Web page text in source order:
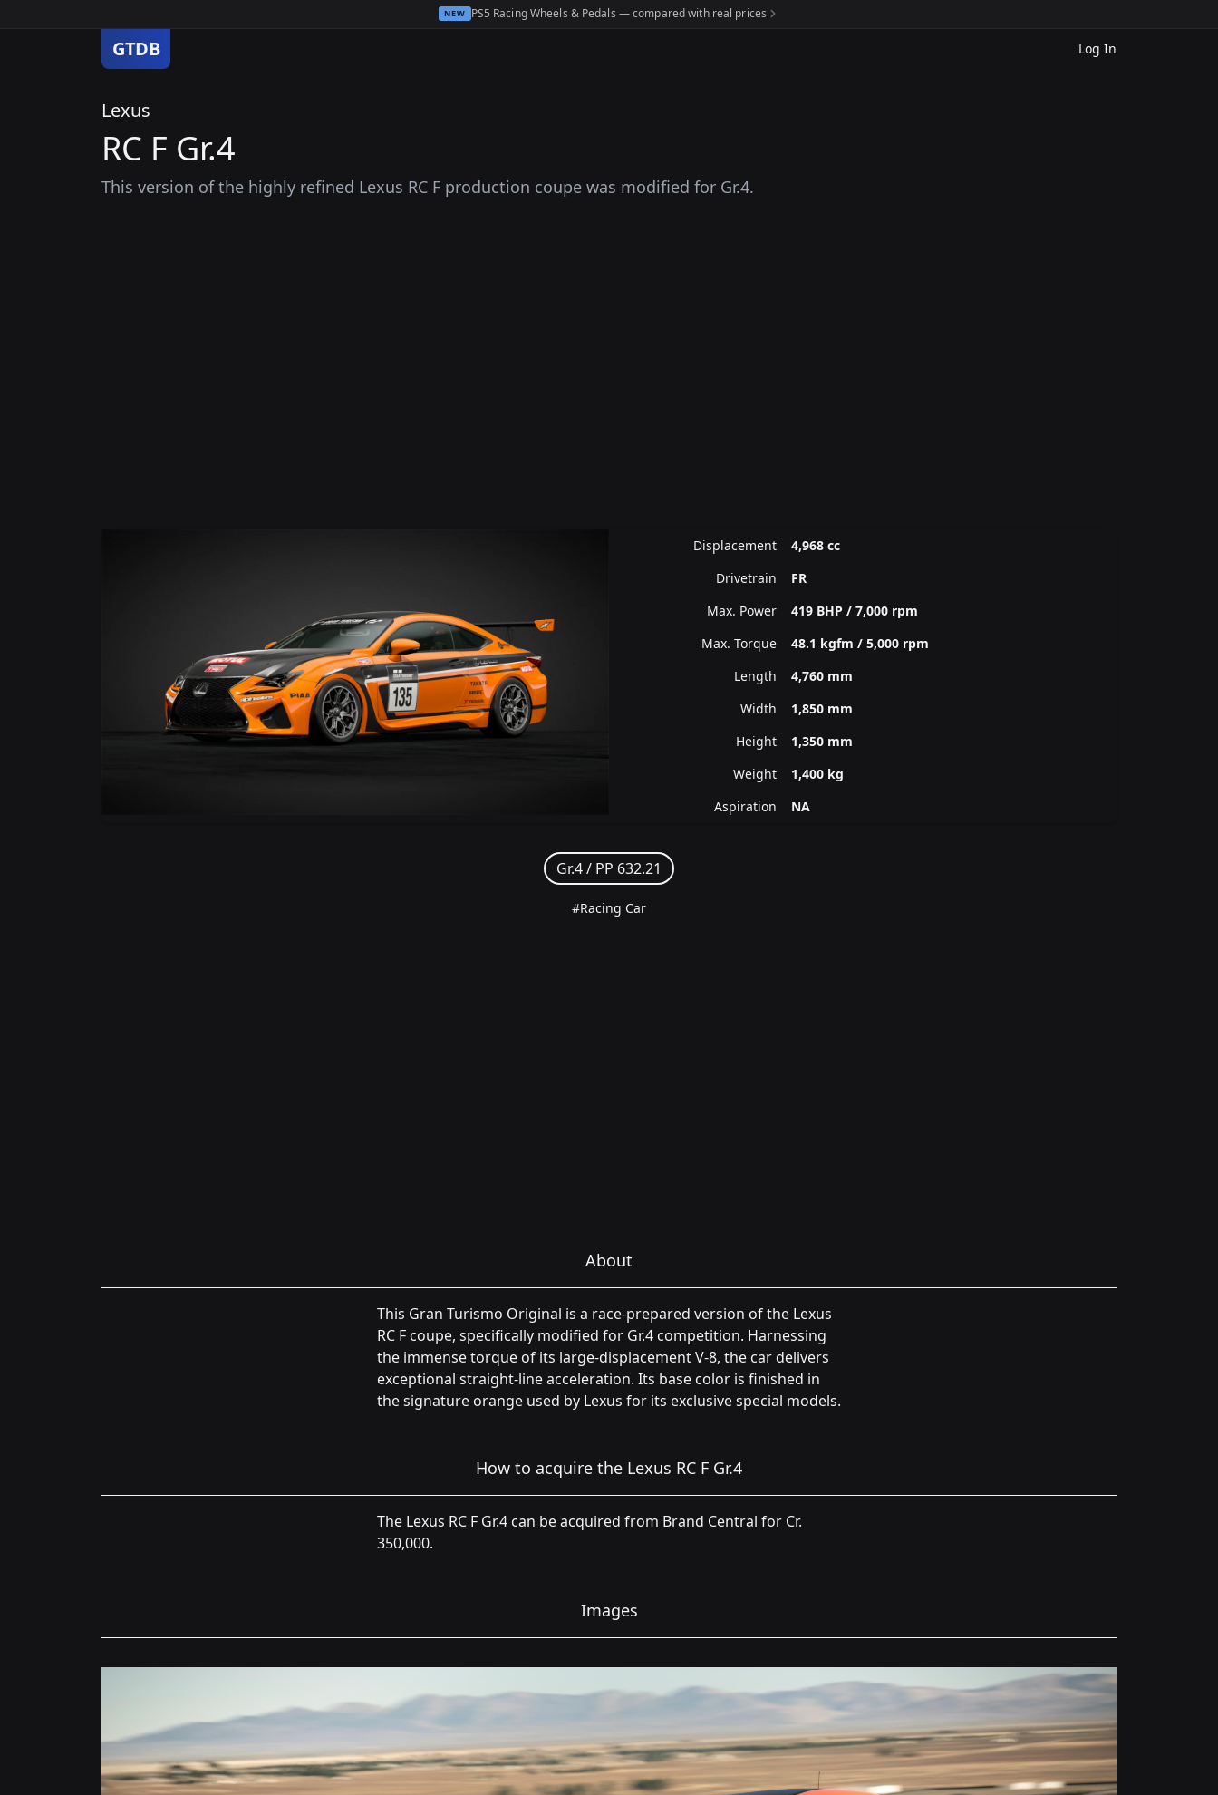
NEW PS5 Racing Wheels & Pedals — compared with real prices
GTDB Log In
Lexus
RC F Gr.4
This version of the highly refined Lexus RC F production coupe was modified for Gr.4.
Displacement
4,968 cc
Drivetrain
FR
Max. Power
419 BHP / 7,000 rpm
Max. Torque
48.1 kgfm / 5,000 rpm
Length
4,760 mm
Width
1,850 mm
Height
1,350 mm
Weight
1,400 kg
Aspiration
NA
Gr.4 / PP 632.21
#Racing Car
About
This Gran Turismo Original is a race-prepared version of the Lexus
RC F coupe, specifically modified for Gr.4 competition. Harnessing
the immense torque of its large-displacement V-8, the car delivers
exceptional straight-line acceleration. Its base color is finished in
the signature orange used by Lexus for its exclusive special models.
How to acquire the Lexus RC F Gr.4
The Lexus RC F Gr.4 can be acquired from Brand Central for Cr.
350,000.
Images